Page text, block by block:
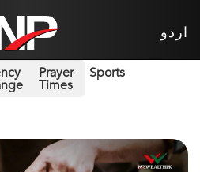
اردو
Prayer
Times
Sports